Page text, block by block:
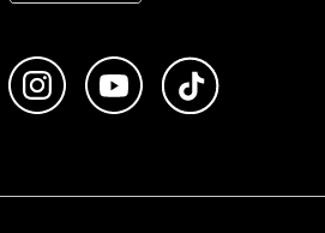
Like us on FacebookFollow us on Instagram
Subscribe to us on